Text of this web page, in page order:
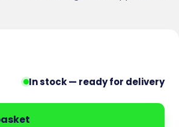
In stock — ready for delivery
Brick - Pack of 400